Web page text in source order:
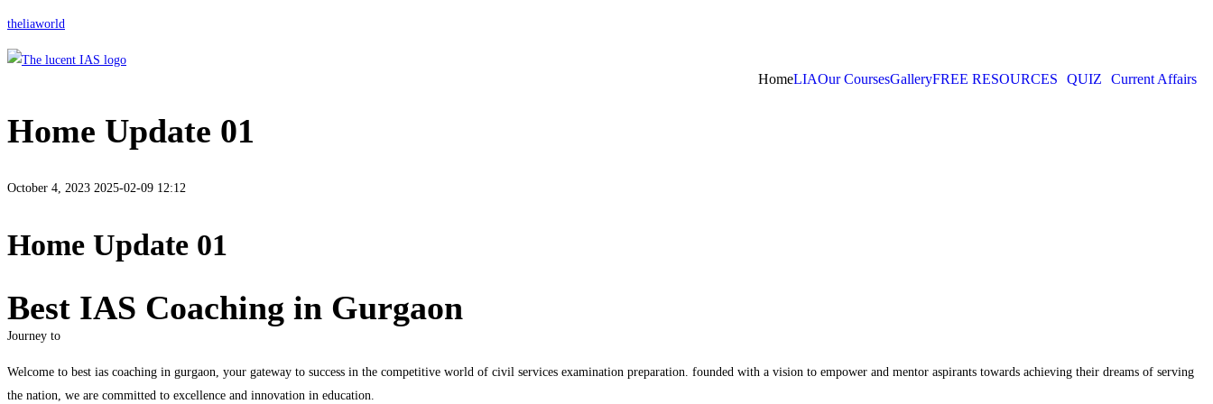
theliaworld
HomeLIAOur CoursesGalleryFREE RESOURCES QUIZ Current Affairs
Home Update 01
October 4, 2023 2025-02-09 12:12
Home Update 01
Best IAS Coaching in Gurgaon
Journey to
Welcome to best ias coaching in gurgaon, your gateway to success in the competitive world of civil services examination preparation. founded with a vision to empower and mentor aspirants towards achieving their dreams of serving
the nation, we are committed to excellence and innovation in education.